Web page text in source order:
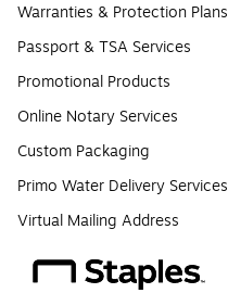
Warranties & Protection Plans
Passport & TSA Services
Promotional Products
Online Notary Services
Custom Packaging
Primo Water Delivery Services
Virtual Mailing Address